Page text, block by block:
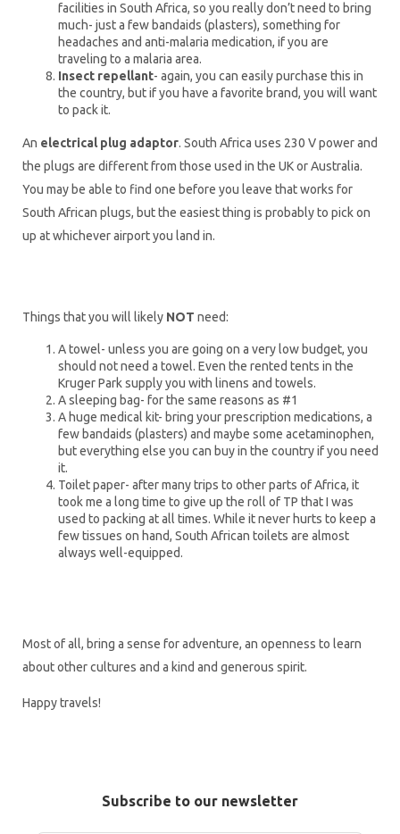
facilities in South Africa, so you really don’t need to bring
much- just a few bandaids (plasters), something for
headaches and anti-malaria medication, if you are
traveling to a malaria area.
Insect repellant- again, you can easily purchase this in
the country, but if you have a favorite brand, you will want
to pack it.
An electrical plug adaptor. South Africa uses 230 V power and
the plugs are different from those used in the UK or Australia.
You may be able to find one before you leave that works for
South African plugs, but the easiest thing is probably to pick on
up at whichever airport you land in.
Things that you will likely NOT need:
A towel- unless you are going on a very low budget, you
should not need a towel. Even the rented tents in the
Kruger Park supply you with linens and towels.
A sleeping bag- for the same reasons as #1
A huge medical kit- bring your prescription medications, a
few bandaids (plasters) and maybe some acetaminophen,
but everything else you can buy in the country if you need
it.
Toilet paper- after many trips to other parts of Africa, it
took me a long time to give up the roll of TP that I was
used to packing at all times. While it never hurts to keep a
few tissues on hand, South African toilets are almost
always well-equipped.
Most of all, bring a sense for adventure, an openness to learn
about other cultures and a kind and generous spirit.
Happy travels!
Subscribe to our newsletter